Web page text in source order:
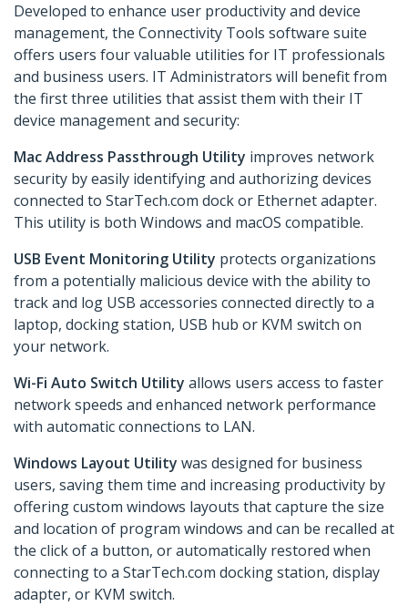
Developed to enhance user productivity and device
management, the Connectivity Tools software suite
offers users four valuable utilities for IT professionals
and business users. IT Administrators will benefit from
the first three utilities that assist them with their IT
device management and security:
Mac Address Passthrough Utility improves network
security by easily identifying and authorizing devices
connected to StarTech.com dock or Ethernet adapter.
This utility is both Windows and macOS compatible.
USB Event Monitoring Utility protects organizations
from a potentially malicious device with the ability to
track and log USB accessories connected directly to a
laptop, docking station, USB hub or KVM switch on
your network.
Wi-Fi Auto Switch Utility allows users access to faster
network speeds and enhanced network performance
with automatic connections to LAN.
Windows Layout Utility was designed for business
users, saving them time and increasing productivity by
offering custom windows layouts that capture the size
and location of program windows and can be recalled at
the click of a button, or automatically restored when
connecting to a StarTech.com docking station, display
adapter, or KVM switch.